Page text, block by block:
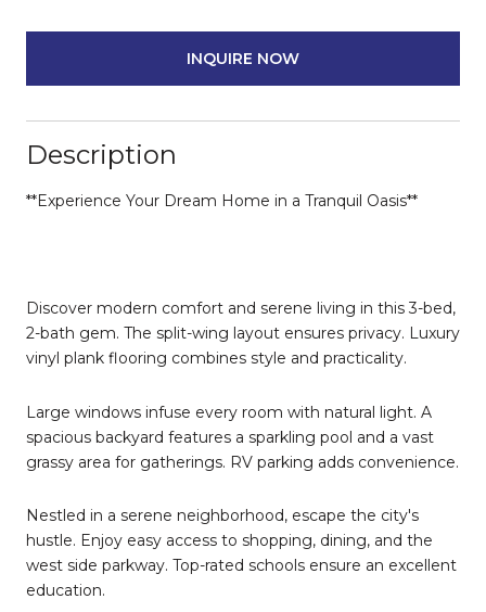
INQUIRE NOW
Description
**Experience Your Dream Home in a Tranquil Oasis**
Discover modern comfort and serene living in this 3-bed,
2-bath gem. The split-wing layout ensures privacy. Luxury
vinyl plank flooring combines style and practicality.
Large windows infuse every room with natural light. A
spacious backyard features a sparkling pool and a vast
grassy area for gatherings. RV parking adds convenience.
Nestled in a serene neighborhood, escape the city's
hustle. Enjoy easy access to shopping, dining, and the
west side parkway. Top-rated schools ensure an excellent
education.